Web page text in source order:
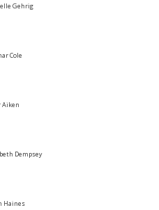
Gehrig
Cole
Aiken
Dempsey
Haines